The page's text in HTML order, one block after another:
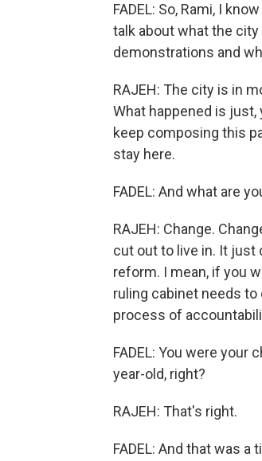
FADEL: So, Rami, I
talk about what the
demonstrations and
RAJEH: The city is in
What happened is
keep composing this
stay here.
FADEL: And what are
RAJEH: Change.
cut out to live in. It just
reform. I mean, if you
ruling cabinet needs to
process of
FADEL: You were your
year-old, right?
RAJEH: That's right.
FADEL: And that was